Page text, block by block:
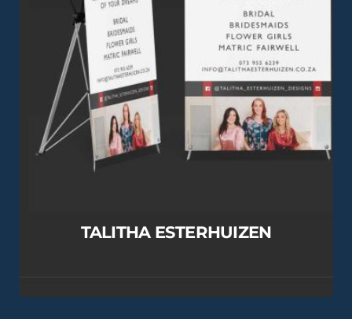
TALITHA ESTERHUIZEN